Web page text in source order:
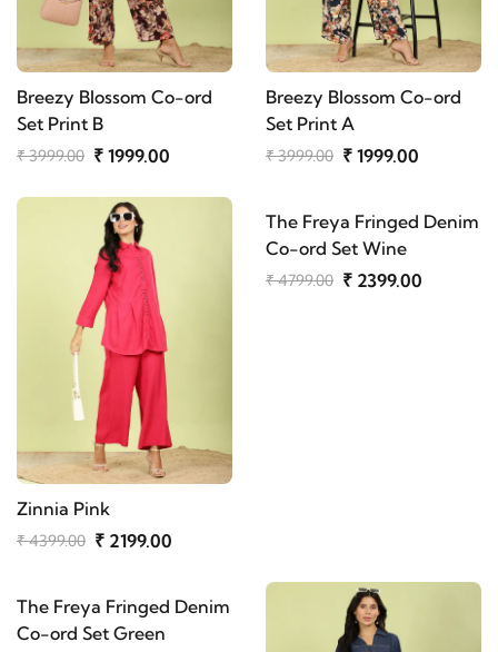
Breezy Blossom Co-ord
Set Print B
₹ 3999.00 ₹ 1999.00
Breezy Blossom Co-ord
Set Print A
₹ 3999.00 ₹ 1999.00
Zinnia Pink
₹ 4399.00 ₹ 2199.00
The Freya Fringed Denim
Co-ord Set Wine
₹ 4799.00 ₹ 2399.00
The Freya Fringed Denim
Co-ord Set Green